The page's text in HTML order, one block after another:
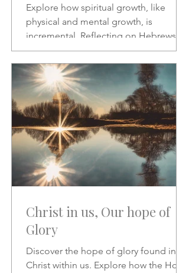
Explore how spiritual growth, like
physical and mental growth, is
incremental. Reflecting on Hebrews 2:1
and Psalms 46:10, this article
encourages patience, discipline, and
paying closer attention to God’s word
amid the noise of modern life.
Christ in us, Our hope of
Glory
Discover the hope of glory found in
Christ within us. Explore how the Holy